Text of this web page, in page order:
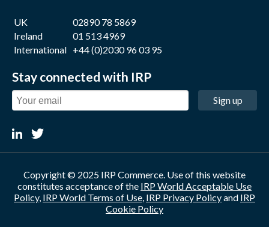
UK
02890 78 5869
Ireland
01 513 4969
International +44 (0)2030 96 03 95
Stay connected with IRP
Sign up
Copyright © 2025 IRP Commerce. Use of this website
constitutes acceptance of the IRP World Acceptable Use
Policy, IRP World Terms of Use, IRP Privacy Policyand IRP
Cookie Policy